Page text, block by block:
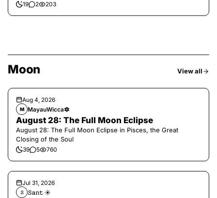
19 2 203
Moon View all
Aug 4, 2026
M MayauWicca🔯
August 28: The Full Moon Eclipse
August 28: The Full Moon Eclipse in Pisces, the Great
Closing of the Soul
39 5 760
Jul 31, 2026
𝚂 𝚂𝚊𝚗𝚝 ☀︎︎